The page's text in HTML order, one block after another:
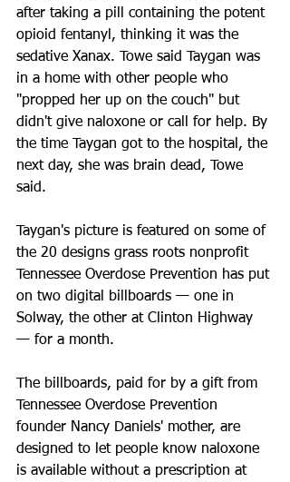
after taking a pill containing the potent
opioid fentanyl, thinking it was the
sedative Xanax. Towe said Taygan was
in a home with other people who
"propped her up on the couch" but
didn't give naloxone or call for help. By
the time Taygan got to the hospital, the
next day, she was brain dead, Towe
said.
Taygan's picture is featured on some of
the 20 designs grass roots nonprofit
Tennessee Overdose Prevention has put
on two digital billboards — one in
Solway, the other at Clinton Highway
— for a month.
The billboards, paid for by a gift from
Tennessee Overdose Prevention
founder Nancy Daniels' mother, are
designed to let people know naloxone
is available without a prescription at